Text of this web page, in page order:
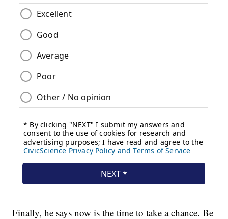
Finally, he says now is the time to take a chance. Be